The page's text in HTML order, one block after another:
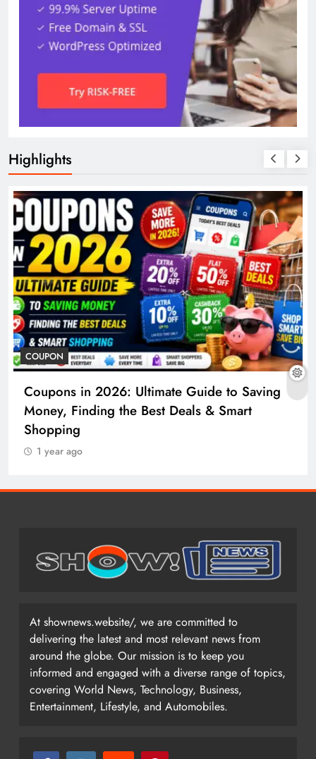
Highlights
COUPON
Coupons in 2026: Ultimate Guide to Saving
Money, Finding the Best Deals & Smart
Shopping
1 year ago
At shownews.website/, we are committed to
delivering the latest and most relevant news from
around the globe. Our mission is to keep you
informed and engaged with a diverse range of topics,
covering World News, Technology, Business,
Entertainment, Lifestyle, and Automobiles.